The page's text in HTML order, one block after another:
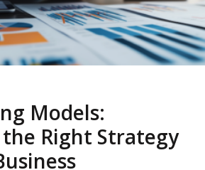
Models:
Right Strategy